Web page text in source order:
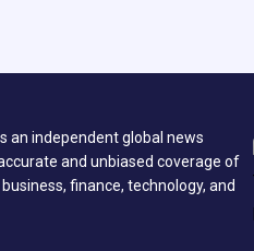
an independent global news
and unbiased coverage of
finance, technology, and